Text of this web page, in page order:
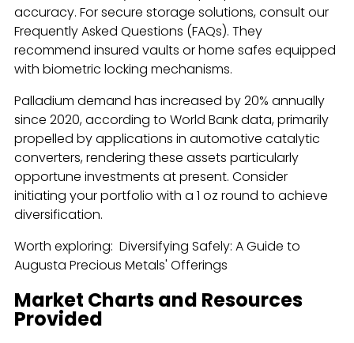
accuracy. For secure storage solutions, consult our
Frequently Asked Questions (FAQs). They
recommend insured vaults or home safes equipped
with biometric locking mechanisms.
Palladium demand has increased by 20% annually
since 2020, according to World Bank data, primarily
propelled by applications in automotive catalytic
converters, rendering these assets particularly
opportune investments at present. Consider
initiating your portfolio with a 1 oz round to achieve
diversification.
Worth exploring: Diversifying Safely: A Guide to
Augusta Precious Metals' Offerings
Market Charts and Resources
Provided